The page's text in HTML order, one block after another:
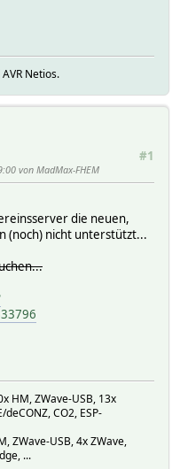
bin/alexa-fhem
alexaFHEM running /
30000,
false,
[Function:
Netios.
#1
von MadMax-FHEM
die neuen,
(noch) nicht unterstützt...
HM, ZWave-USB, 13x
CO2, ESP-
ZWave-USB, 4x ZWave,
...